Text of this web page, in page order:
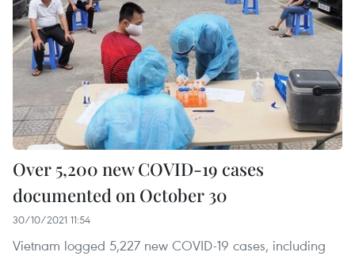
Over 5,200 new COVID-19 cases
documented on October 30
30/10/2021 11:54
Vietnam logged 5,227 new COVID-19 cases, including